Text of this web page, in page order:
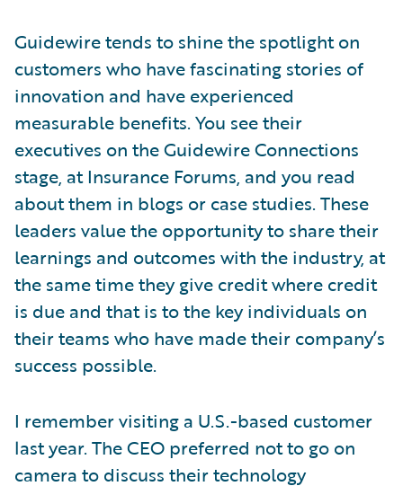
Guidewire tends to shine the spotlight on
customers who have fascinating stories of
innovation and have experienced
measurable benefits. You see their
executives on the Guidewire Connections
stage, at Insurance Forums, and you read
about them in blogs or case studies. These
leaders value the opportunity to share their
learnings and outcomes with the industry, at
the same time they give credit where credit
is due and that is to the key individuals on
their teams who have made their company’s
success possible.
I remember visiting a U.S.-based customer
last year. The CEO preferred not to go on
camera to discuss their technology